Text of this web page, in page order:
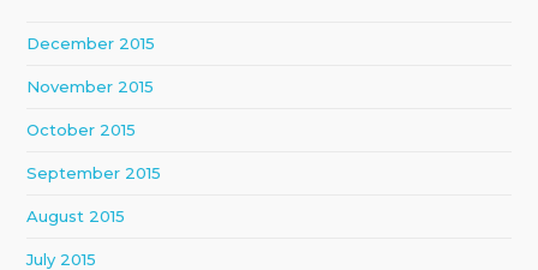
December 2015
November 2015
October 2015
September 2015
August 2015
July 2015